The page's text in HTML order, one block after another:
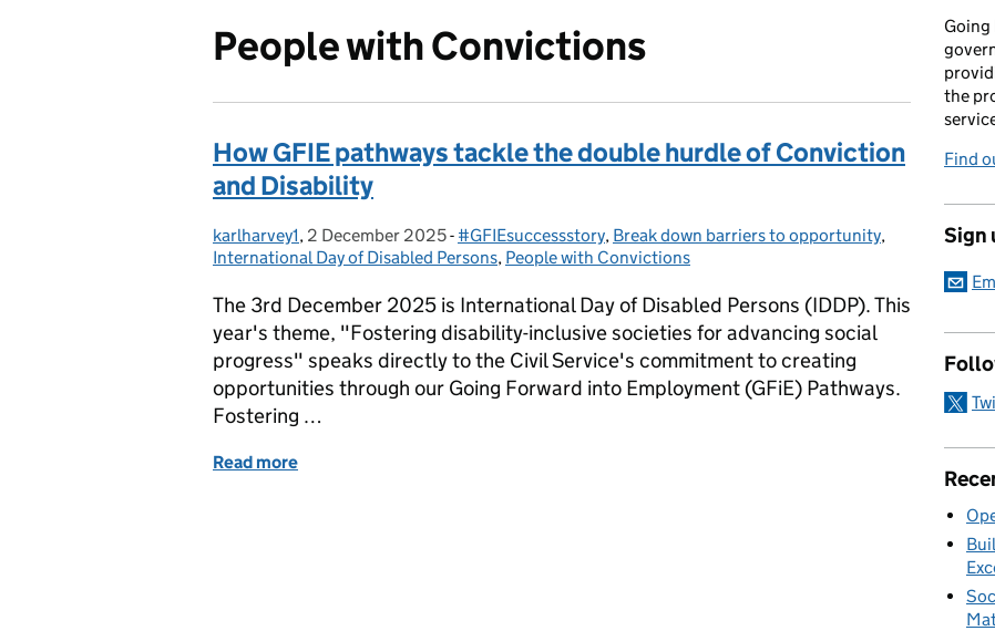
People with Convictions
How GFIE pathways tackle the double hurdle of Conviction
and Disability
Posted by:
karlharvey1, Posted on:
2 December 2025- Categories:
#GFIEsuccessstory, Break down barriers to opportunity,
International Day of Disabled Persons, People with Convictions
The 3rd December 2025 is International Day of Disabled Persons (IDDP). This
year's theme, "Fostering disability-inclusive societies for advancing social
progress" speaks directly to the Civil Service's commitment to creating
opportunities through our Going Forward into Employment (GFiE) Pathways.
Fostering …
Read more
Going
the
Find
Sign